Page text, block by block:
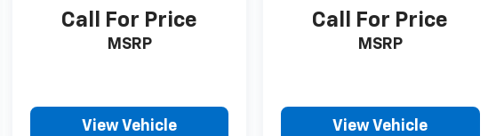
Call For Price
MSRP
View Vehicle
Call For Price
MSRP
View Vehicle